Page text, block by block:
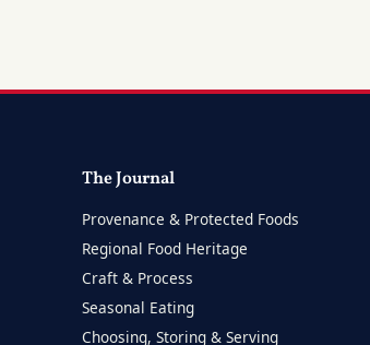
The Journal
Provenance & Protected Foods
Regional Food Heritage
Craft & Process
Seasonal Eating
Choosing, Storing & Serving